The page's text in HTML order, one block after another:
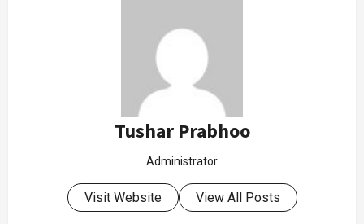
Tushar Prabhoo
Administrator
Visit Website View All Posts